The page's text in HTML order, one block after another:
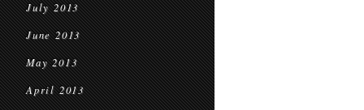
July 2013
June 2013
May 2013
April 2013